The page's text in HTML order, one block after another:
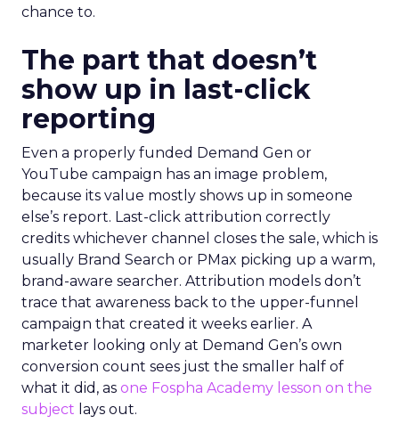
chance to.
The part that doesn’t
show up in last-click
reporting
Even a properly funded Demand Gen or
YouTube campaign has an image problem,
because its value mostly shows up in someone
else’s report. Last-click attribution correctly
credits whichever channel closes the sale, which is
usually Brand Search or PMax picking up a warm,
brand-aware searcher. Attribution models don’t
trace that awareness back to the upper-funnel
campaign that created it weeks earlier. A
marketer looking only at Demand Gen’s own
conversion count sees just the smaller half of
what it did, as one Fospha Academy lesson on the
subject lays out.